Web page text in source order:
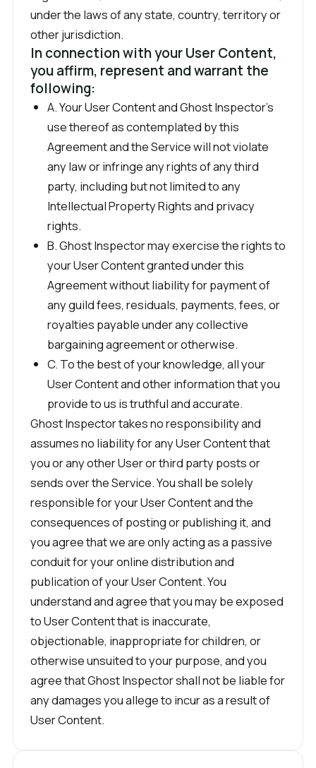
under the laws of any state, country, territory or
other jurisdiction.
In connection with your User Content,
you affirm, represent and warrant the
following:
A. Your User Content and Ghost Inspector’s
use thereof as contemplated by this
Agreement and the Service will not violate
any law or infringe any rights of any third
party, including but not limited to any
Intellectual Property Rights and privacy
rights.
B. Ghost Inspector may exercise the rights to
your User Content granted under this
Agreement without liability for payment of
any guild fees, residuals, payments, fees, or
royalties payable under any collective
bargaining agreement or otherwise.
C. To the best of your knowledge, all your
User Content and other information that you
provide to us is truthful and accurate.
Ghost Inspector takes no responsibility and
assumes no liability for any User Content that
you or any other User or third party posts or
sends over the Service. You shall be solely
responsible for your User Content and the
consequences of posting or publishing it, and
you agree that we are only acting as a passive
conduit for your online distribution and
publication of your User Content. You
understand and agree that you may be exposed
to User Content that is inaccurate,
objectionable, inappropriate for children, or
otherwise unsuited to your purpose, and you
agree that Ghost Inspector shall not be liable for
any damages you allege to incur as a result of
User Content.